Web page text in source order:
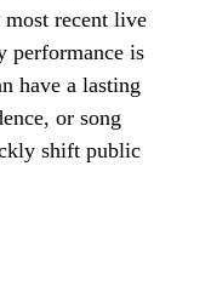
recent live
performance is
have a lasting
or song
shift public